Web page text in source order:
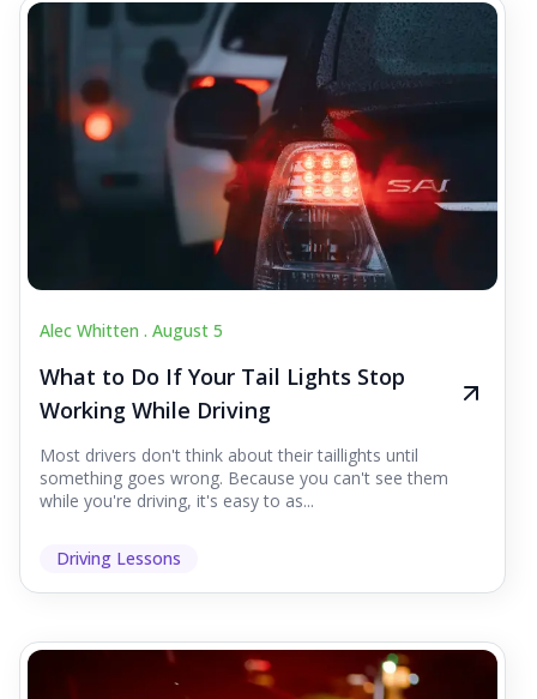
Alec Whitten . August 5
What to Do If Your Tail Lights Stop
Working While Driving
Most drivers don't think about their taillights until
something goes wrong. Because you can't see them
while you're driving, it's easy to as...
Driving Lessons